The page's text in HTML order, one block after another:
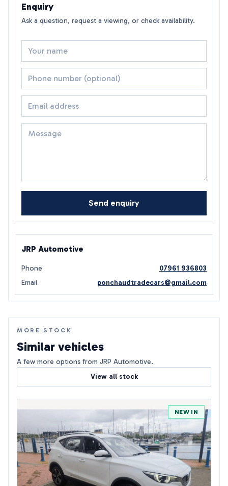
Enquiry
Ask a question, request a viewing, or check availability.
Send enquiry
JRP Automotive
Phone
07961 936803
Email
ponchaudtradecars@gmail.com
MORE STOCK
Similar vehicles
A few more options from JRP Automotive.
View all stock
NEW IN